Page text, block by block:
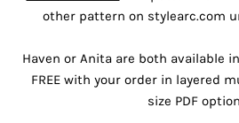
other pattern on stylearc.com
Haven or Anita are both available
FREE with your order in layered
size PDF